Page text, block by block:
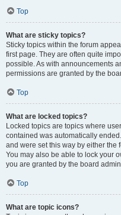
Top
What are sticky topics?
Sticky topics within the forum
first page. They are often quite
possible. As with announcements
permissions are granted by the
Top
What are locked topics?
Locked topics are topics where
contained was automatically
and were set this way by either the
You may also be able to lock your
you are granted by the board
Top
What are topic icons?